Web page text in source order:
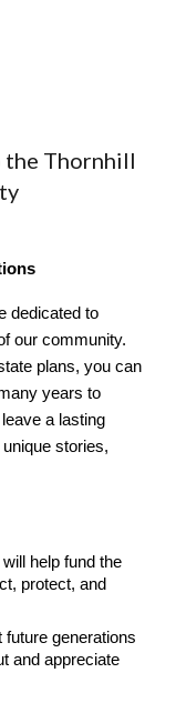
the Thornhill
dedicated to
our community.
plans, you can
years to
a lasting
stories,
help fund the
protect, and
future generations
and appreciate